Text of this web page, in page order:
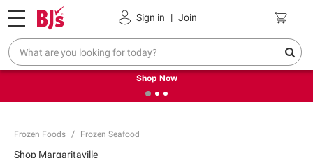
Sign in | Join
Pickup, Delivery or Shipping Coupons
❮ Try our top member favorites for back to school.
Shop Now
Frozen Foods Frozen Seafood
Shop Margaritaville